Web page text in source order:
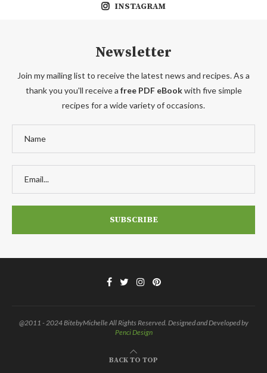
INSTAGRAM
Newsletter
Join my mailing list to receive the latest news and recipes. As a
thank you you'll receive a free PDF eBookwith five simple
recipes for a wide variety of occasions.
@2011 - 2024 BitebyMichelle All Rights Reserved. Designed and Developed by
Penci Design
BACK TO TOP